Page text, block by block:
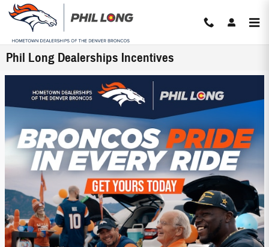
Skip to main content
Phil Long Dealerships Incentives